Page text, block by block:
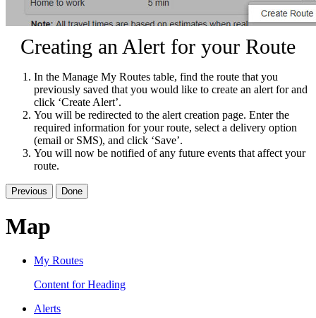
Creating an Alert for your Route
In the Manage My Routes table, find the route that you
previously saved that you would like to create an alert for and
click ‘Create Alert’.
You will be redirected to the alert creation page. Enter the
required information for your route, select a delivery option
(email or SMS), and click ‘Save’.
You will now be notified of any future events that affect your
route.
Previous Done
Map
My Routes
Content for Heading
Alerts